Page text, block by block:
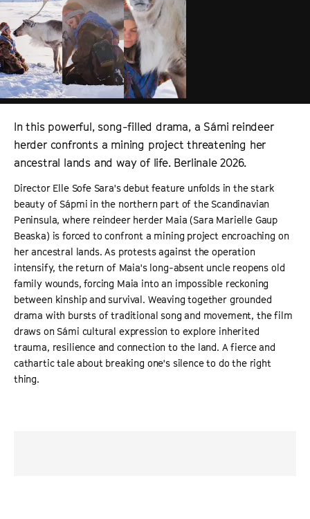
In this powerful, song-filled drama, a Sámi reindeer
herder confronts a mining project threatening her
ancestral lands and way of life. Berlinale 2026.
Director Elle Sofe Sara's debut feature unfolds in the stark
beauty of Sápmi in the northern part of the Scandinavian
Peninsula, where reindeer herder Maia (Sara Marielle Gaup
Beaska) is forced to confront a mining project encroaching on
her ancestral lands. As protests against the operation
intensify, the return of Maia's long-absent uncle reopens old
family wounds, forcing Maia into an impossible reckoning
between kinship and survival. Weaving together grounded
drama with bursts of traditional song and movement, the film
draws on Sámi cultural expression to explore inherited
trauma, resilience and connection to the land. A fierce and
cathartic tale about breaking one's silence to do the right
thing.